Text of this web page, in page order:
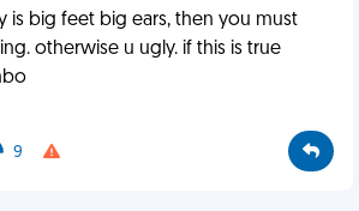
is big feet big ears, then you must
otherwise u ugly. if this is true
9